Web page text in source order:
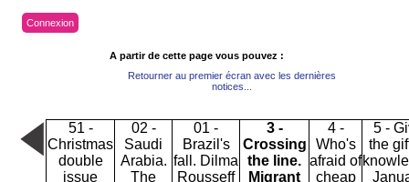
Connexion
A partir de cette page vous pouvez :
Retourner au premier écran avec les dernières
notices...
51 -
Christmas
double
issue
02 -
Saudi
Arabia.
The
01 -
Brazil's
fall. Dilma
Rousseff
3 -
Crossing
the line.
Migrant
4 -
Who's
afraid of
cheap
5 -
the